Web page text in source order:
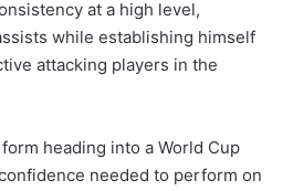
at a high level,
while establishing himself
attacking players in the
heading into a World Cup
needed to perform on